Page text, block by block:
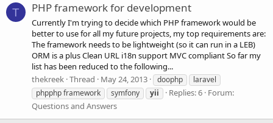
T PHP framework for development
Currently I'm trying to decide which PHP framework would be
better to use for all my future projects, my top requirements are:
The framework needs to be lightweight (so it can run in a LEB)
ORM is a plus Clean URL i18n support MVC compliant So far my
list has been reduced to the following...
thekreek Thread May 24, 2013 doophp
laravel
phpphp framework
symfony yii Replies: 6 Forum:
Questions and Answers